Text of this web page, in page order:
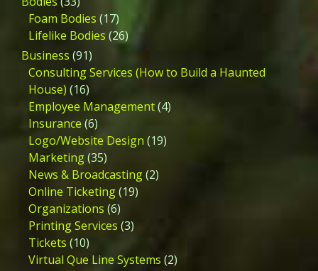
Foam Bodies (17)
Lifelike Bodies (26)
Business (91)
Consulting Services (How to Build a Haunted
House) (16)
Employee Management(4)
Insurance (6)
Logo/Website Design (19)
Marketing(35)
News & Broadcasting(2)
Online Ticketing(19)
Organizations (6)
Printing Services (3)
Tickets (10)
Virtual Que Line Systems (2)